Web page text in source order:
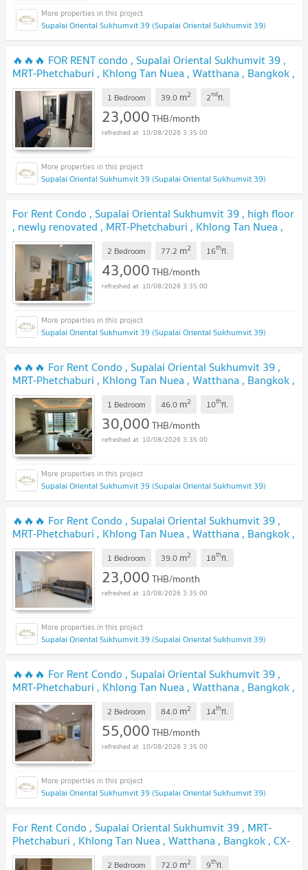
Supalai Oriental Sukhumvit 39 (Supalai Oriental Sukhumvit 39)
🔥🔥🔥 FOR RENT condo , Supalai Oriental Sukhumvit 39 ,
MRT-Phetchaburi , Khlong Tan Nuea , Watthana , Bangkok ,
CX-78052 ✅ Live chat with us ADD LINE @connexproperty
✅ 🔥🔥🔥 1 Bedroom 39.0 m2 2ndfl.
23,000THB/month
10/08/2026 3:35:00
Supalai Oriental Sukhumvit 39 (Supalai Oriental Sukhumvit 39)
For Rent Condo , Supalai Oriental Sukhumvit 39 , high floor
, newly renovated , MRT-Phetchaburi , Khlong Tan Nuea ,
Watthana , Bangkok , CX-132072 ✅ Live chat with us ADD
LINE @connexproperty ✅
2 Bedroom 77.2 m2 16thfl.
43,000THB/month
10/08/2026 3:35:00
Supalai Oriental Sukhumvit 39 (Supalai Oriental Sukhumvit 39)
🔥🔥🔥 For Rent Condo , Supalai Oriental Sukhumvit 39 ,
MRT-Phetchaburi , Khlong Tan Nuea , Watthana , Bangkok ,
CX-82585 ✅ Live chat with us ADD LINE @connexproperty
✅ 🔥🔥🔥 1 Bedroom 46.0 m2 10thfl.
30,000THB/month
10/08/2026 3:35:00
Supalai Oriental Sukhumvit 39 (Supalai Oriental Sukhumvit 39)
🔥🔥🔥 For Rent Condo , Supalai Oriental Sukhumvit 39 ,
MRT-Phetchaburi , Khlong Tan Nuea , Watthana , Bangkok ,
CX-157068 ✅ Live chat with us ADD LINE
@connexproperty ✅ 🔥🔥🔥
1 Bedroom 39.0 m2 18thfl.
23,000THB/month
10/08/2026 3:35:00
Supalai Oriental Sukhumvit 39 (Supalai Oriental Sukhumvit 39)
🔥🔥🔥 For Rent Condo , Supalai Oriental Sukhumvit 39 ,
MRT-Phetchaburi , Khlong Tan Nuea , Watthana , Bangkok ,
CX-162025 ✅ Live chat with us ADD LINE
@connexproperty ✅ 🔥🔥🔥
2 Bedroom 84.0 m2 14thfl.
55,000THB/month
10/08/2026 3:35:00
Supalai Oriental Sukhumvit 39 (Supalai Oriental Sukhumvit 39)
For Rent Condo , Supalai Oriental Sukhumvit 39 , MRT-
Phetchaburi , Khlong Tan Nuea , Watthana , Bangkok , CX-
165778 ✅ Live chat with us ADD LINE @connexproperty
2 Bedroom 72.0 m2 9thfl.